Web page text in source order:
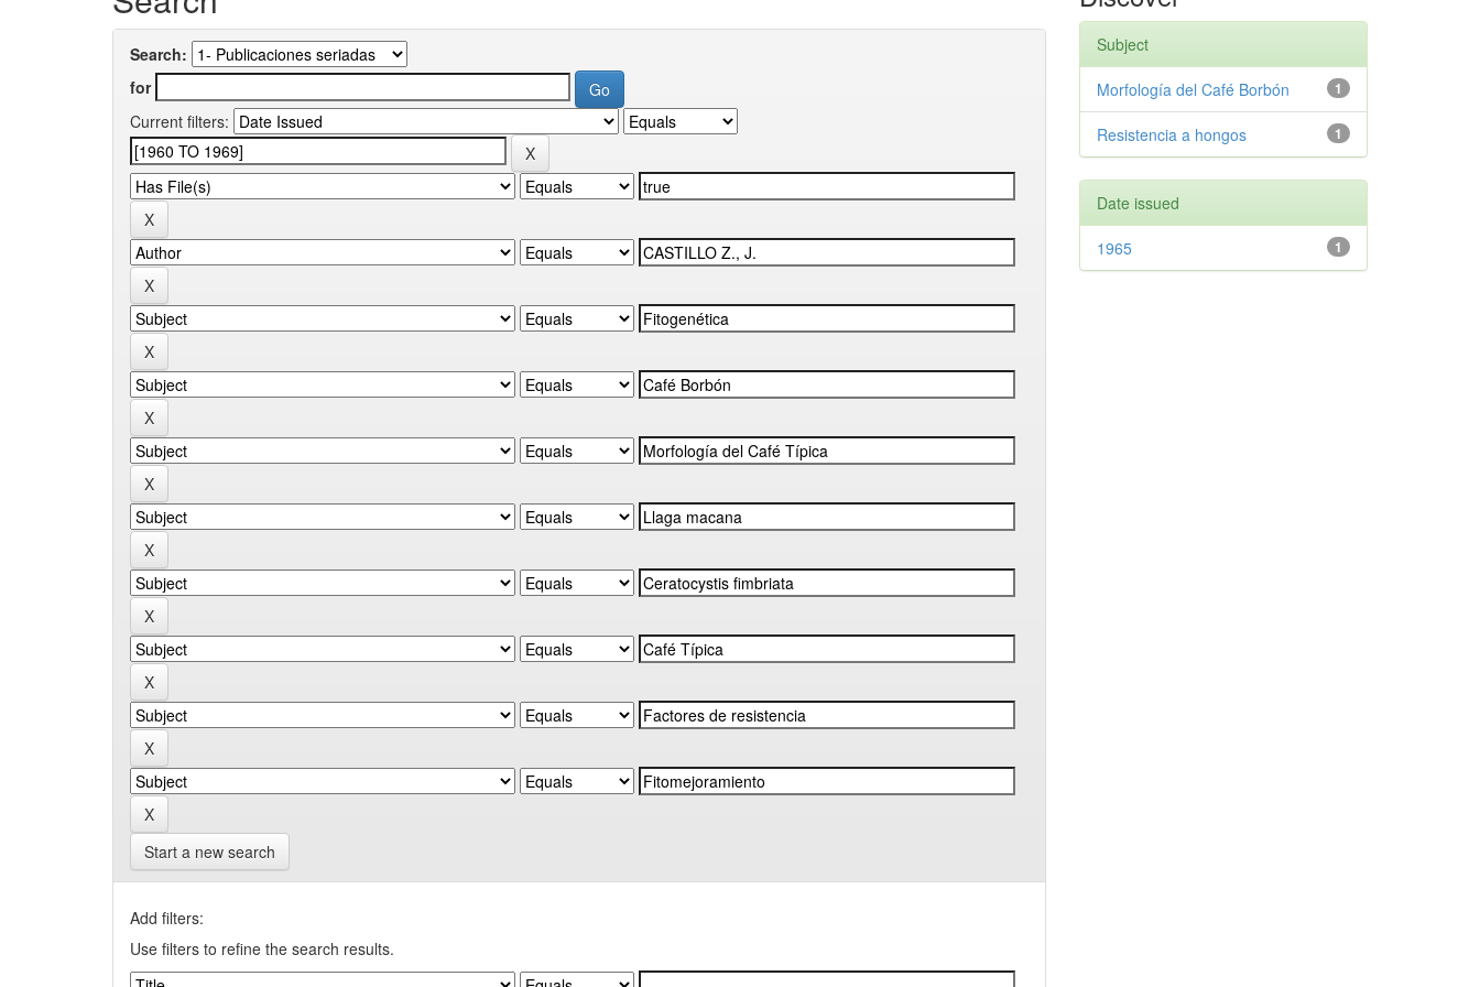
Search:
for
Current filters:
Start a new search
Add filters:
Use filters to refine the search results.
Subject
1
Morfología del Café Borbón
1
Resistencia a hongos
Date issued
1
1965